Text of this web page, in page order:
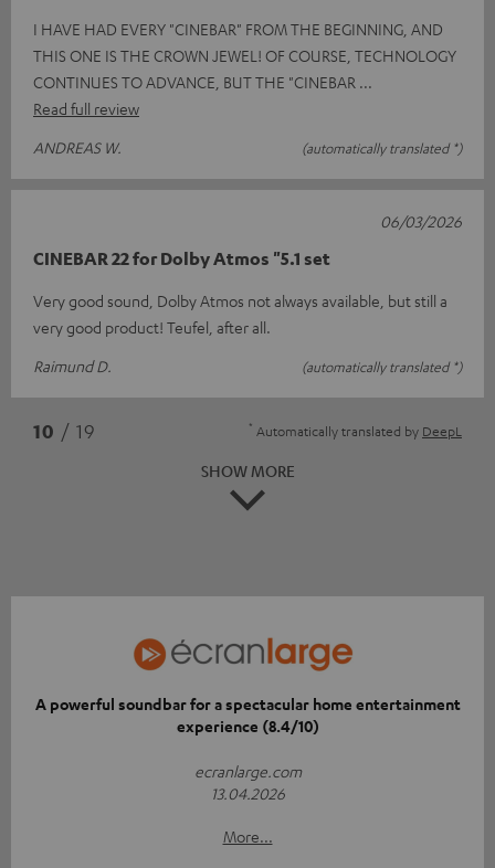
I HAVE HAD EVERY "CINEBAR" FROM THE BEGINNING, AND
THIS ONE IS THE CROWN JEWEL! OF COURSE, TECHNOLOGY
CONTINUES TO ADVANCE, BUT THE "CINEBAR
Read full review
ANDREAS W.
(automatically translated *)
CINEBAR 22 for Dolby Atmos "5.1 set
Very good sound, Dolby Atmos not always available, but still a
very good product! Teufel, after all.
Raimund D.
(automatically translated *)
06/03/2026
10 / 19 * Automatically translated by DeepL
SHOW MORE
A powerful soundbar for a spectacular home entertainment
experience (8.4/10)
ecranlarge.com
13.04.2026
More...